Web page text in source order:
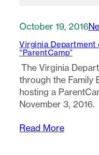
October 19, 2016
Virginia Department
“ParentCamp”
The Virginia
through the Family
hosting a
November 3,
Read More